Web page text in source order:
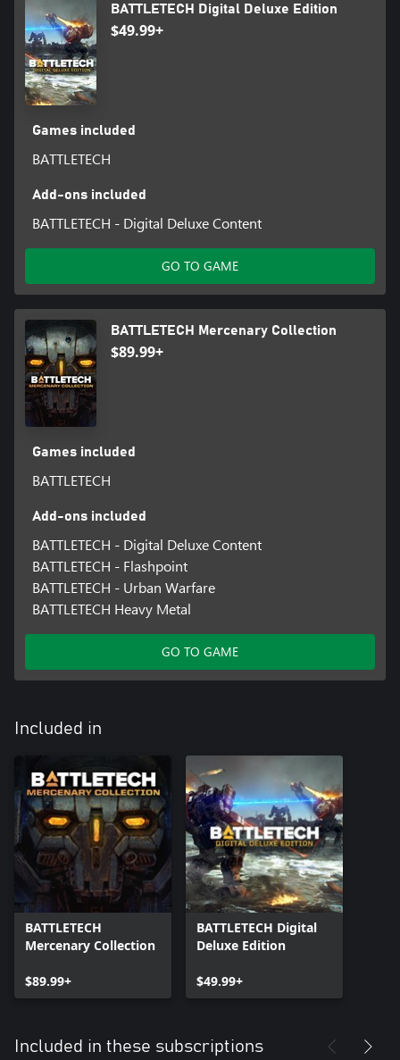
BATTLETECH Digital Deluxe Edition
$49.99+
Games included
BATTLETECH
Add-ons included
BATTLETECH - Digital Deluxe Content
GO TO GAME
BATTLETECH Mercenary Collection
$89.99+
Games included
BATTLETECH
Add-ons included
BATTLETECH - Digital Deluxe Content
BATTLETECH - Flashpoint
BATTLETECH - Urban Warfare
BATTLETECH Heavy Metal
GO TO GAME
Included in
BATTLETECH
Mercenary Collection
$89.99+
BATTLETECH Digital
Deluxe Edition
$49.99+
Included in these subscriptions